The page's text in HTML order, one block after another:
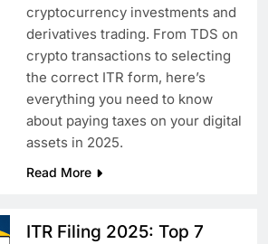
cryptocurrency investments and
derivatives trading. From TDS on
crypto transactions to selecting
the correct ITR form, here’s
everything you need to know
about paying taxes on your digital
assets in 2025.
Read More
ITR Filing 2025: Top 7